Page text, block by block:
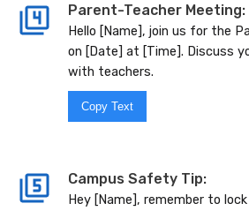
Parent-Teacher Meeting:
Hello [Name], join us for the
on [Date] at [Time]. Discuss
with teachers.
Copy Text
Campus Safety Tip:
Hey [Name], remember to